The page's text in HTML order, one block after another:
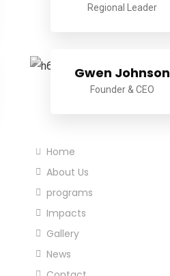
Regional Leader
Gwen Johnson
Founder & CEO
Home
About Us
programs
Impacts
Gallery
News